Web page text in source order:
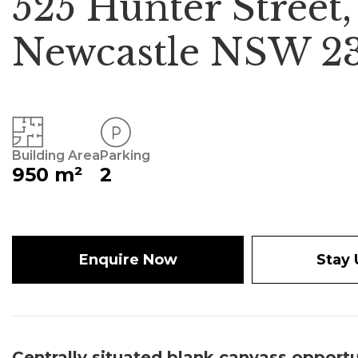
Newcastle NSW
Building Area
950 m²
Parking
2
Enquire Now Stay